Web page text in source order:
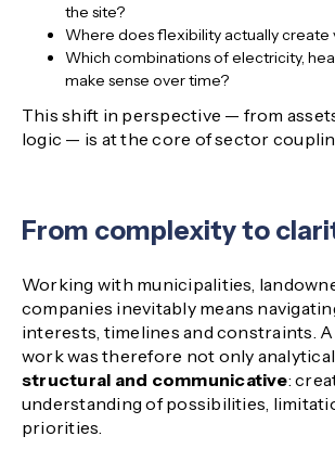
the site?
Where does flexibility actually create
Which combinations of electricity,
make sense over time?
This shift in perspective — from
logic — is at the core of sector
From complexity to
Working with municipalities,
companies inevitably means
interests, timelines and constraints.
work was therefore not only
structural and communicative:
understanding of possibilities,
priorities.